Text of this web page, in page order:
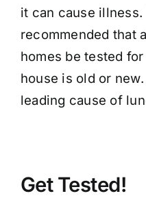
it can cause illness.
recommended that
homes be tested
house is old or
leading cause of
Get Tested!